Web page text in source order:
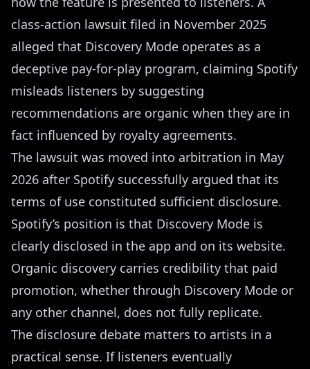
class-action lawsuit filed in November 2025
alleged that Discovery Mode operates as a
deceptive pay-for-play program, claiming Spotify
misleads listeners by suggesting
recommendations are organic when they are in
fact influenced by royalty agreements.
The lawsuit was moved into arbitration in May
2026 after Spotify successfully argued that its
terms of use constituted sufficient disclosure.
Spotify’s position is that Discovery Mode is
clearly disclosed in the app and on its website.
Organic discovery carries credibility that paid
promotion, whether through Discovery Mode or
any other channel, does not fully replicate.
The disclosure debate matters to artists in a
practical sense. If listeners eventually